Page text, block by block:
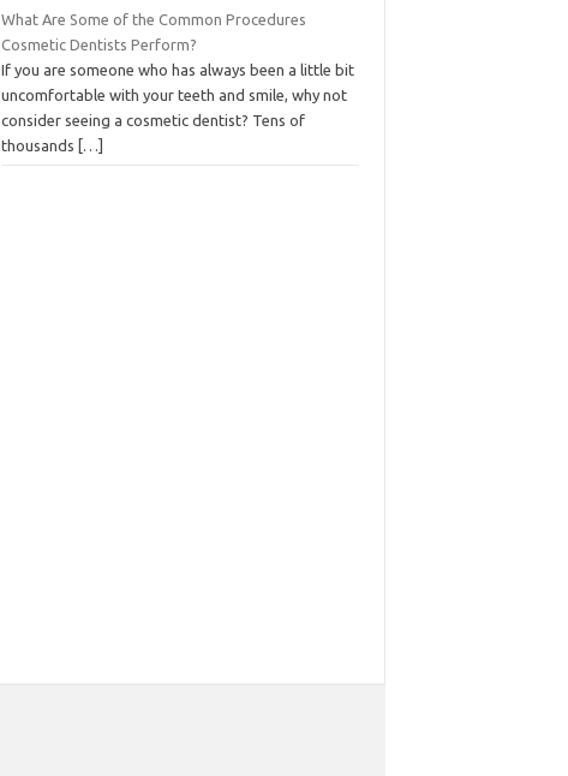
What Are Some of the Common Procedures
Cosmetic Dentists Perform?
If you are someone who has always been a little bit
uncomfortable with your teeth and smile, why not
consider seeing a cosmetic dentist? Tens of
thousands
[…]